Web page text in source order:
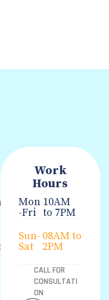
Work
Hours
Mon
-Fri
10AM
to 7PM
Sun-
Sat
08AM to
2PM
CALL FOR
CONSULTATI
ON